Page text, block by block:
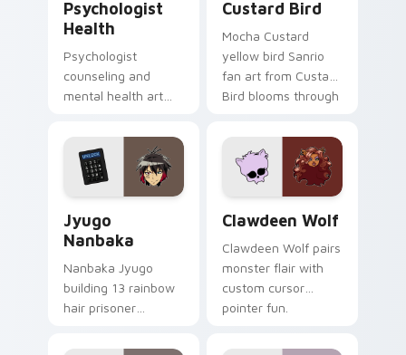
Psychologist
Health
Psychologist
counseling and
mental health art
profession warmth
across your pointer
and daily tabs.
Custard Bird
Mocha Custard
yellow bird Sanrio
fan art from Custard
Bird blooms through
custom cursor
kawaii flair.
Jyugo
Nanbaka
Nanbaka Jyugo
building 13 rainbow
hair prisoner
comedy chaos
Clawdeen Wolf
Clawdeen Wolf pairs
monster flair with
custom cursor
pointer fun.